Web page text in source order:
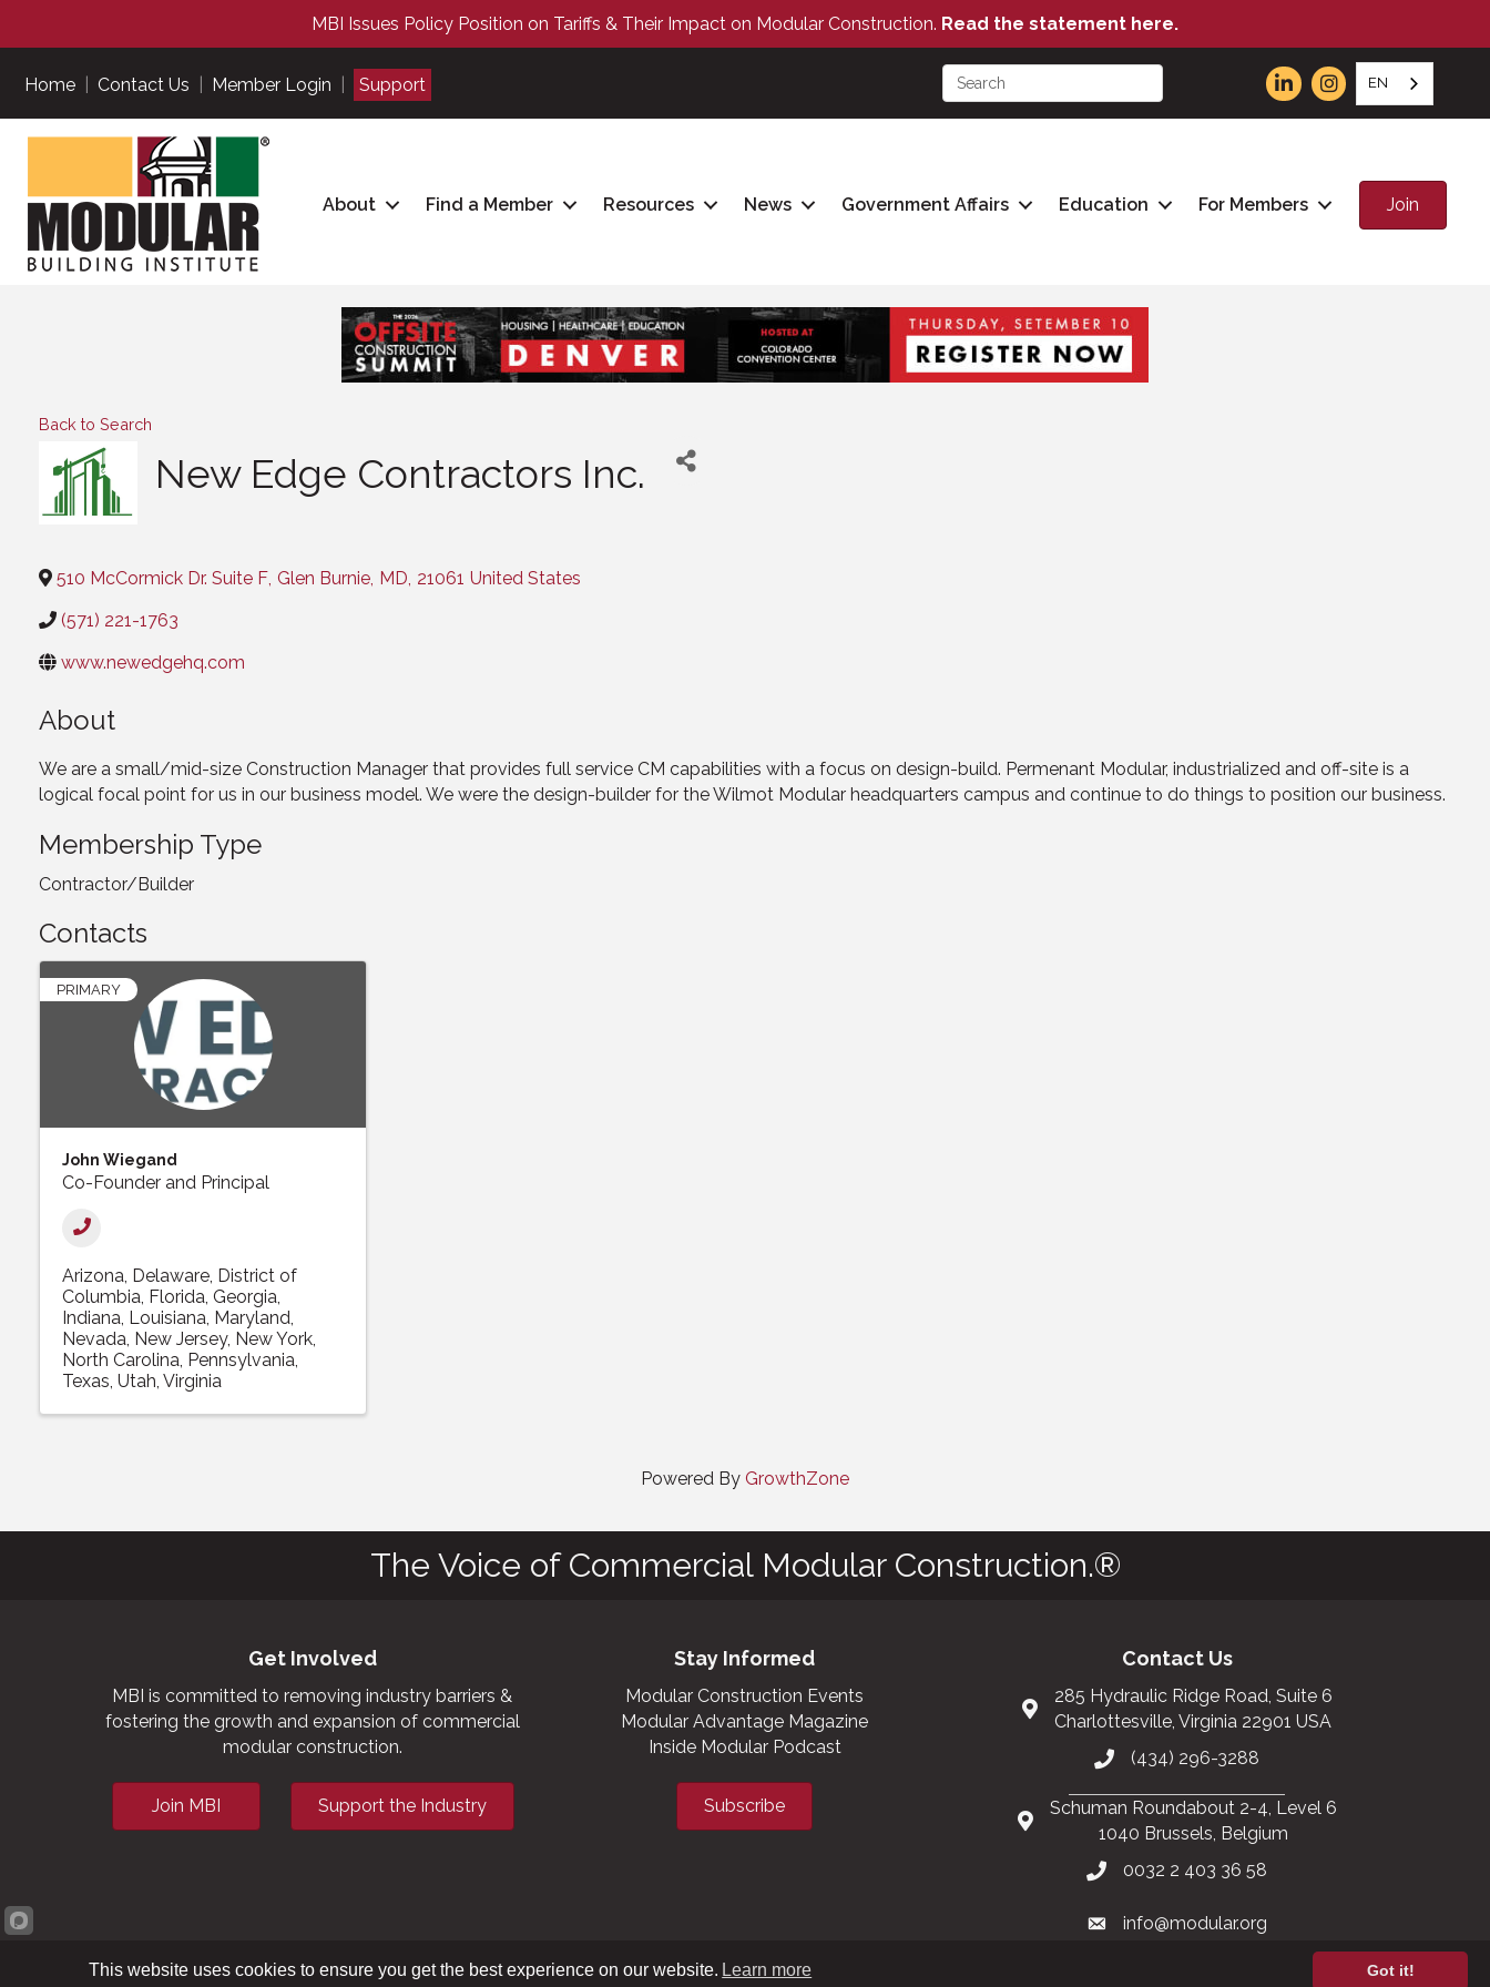
MBI Issues Policy Position on Tariffs & Their Impact on Modular Construction. Read the statement here.
Home Contact Us Member Login Support EN
About Find a Member Resources News Government Affairs Education For Members Join
Back to Search
New Edge Contractors Inc.
510 McCormick Dr. Suite F, Glen Burnie, MD, 21061 United States
(571) 221-1763
www.newedgehq.com
About
We are a small/mid-size Construction Manager that provides full service CM capabilities with a focus on design-build. Permenant Modular, industrialized and off-site is a
logical focal point for us in our business model. We were the design-builder for the Wilmot Modular headquarters campus and continue to do things to position our business.
Membership Type
Contractor/Builder
Contacts
PRIMARY
John Wiegand
Co-Founder and Principal
Arizona Delaware District of
Columbia Florida Georgia
Indiana Louisiana Maryland
Nevada New Jersey New York
North Carolina Pennsylvania
Texas Utah Virginia
Powered By GrowthZone
The Voice of Commercial Modular Construction.®
Get Involved
MBI is committed to removing industry barriers &
fostering the growth and expansion of commercial
modular construction.
Join MBI Support the Industry
Stay Informed
Modular Construction Events
Modular Advantage Magazine
Inside Modular Podcast
Subscribe
Contact Us
285 Hydraulic Ridge Road, Suite 6
Charlottesville, Virginia 22901 USA
(434) 296-3288
Schuman Roundabout 2-4, Level 6
1040 Brussels, Belgium
0032 2 403 36 58
info@modular.org
This website uses cookies to ensure you get the best experience on our website. Learn more Got it!